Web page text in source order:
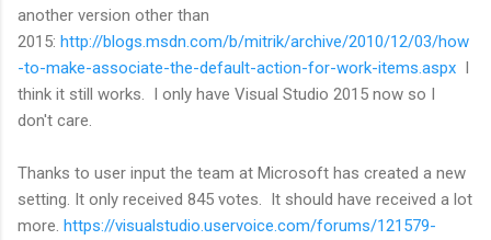
another version other than
2015: http://blogs.msdn.com/b/mitrik/archive/2010/12/03/how
-to-make-associate-the-default-action-for-work-items.aspx I
think it still works. I only have Visual Studio 2015 now so I
don't care.
Thanks to user input the team at Microsoft has created a new
setting. It only received 845 votes. It should have received a lot
more. https://visualstudio.uservoice.com/forums/121579-